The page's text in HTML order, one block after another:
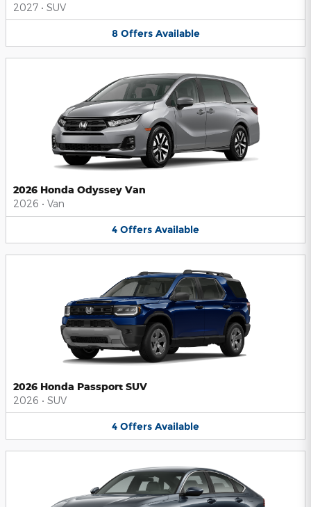
2027 • SUV
8 Offers Available
2026 Honda Odyssey Van
2026 • Van
4 Offers Available
2026 Honda Passport SUV
2026 • SUV
4 Offers Available